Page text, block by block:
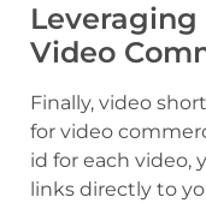
Video
Finally, video
for video
id for each video,
links directly to